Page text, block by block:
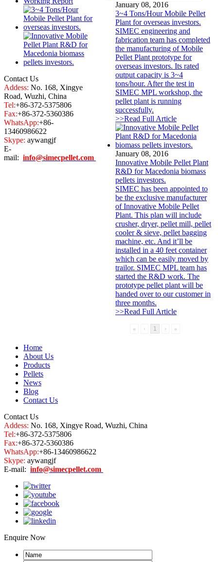
Contact Us
Addess: No. 168, Xingye
Road, Wuzhi, China
Tel:+86-372-5375806
Fax:+86-372-5360386
WhatsApp:+86-
13460986622
Skype: aywangjf
E-
mail: info@simecpellet.com
January 08, 2016
3~4 Tons/Hour Mobile Pellet
Plant for overseas investors.
SIMEC engineering and
fabrication team has completed
the manufacturing of Mobile
Pellet Plant prototype for
overseas investors. Its rated
output capacity is 3~4
tons/hour. After the test in
SIMEC MPL workshop, the
pellet plant is running
successfully.
>>Read Full Article
January 08, 2016
Innovative Mobile Pellet Plant
R&D for Macedonia biomass
pellets investors.
SIMEC has been appointed to
be the exclusive manufacturer
of Innovative Mobile Pellet
Plant. This plan will include
crusher, dryer, pellet mill, pellet
cooler & sieve, pellet bagging
machine, etc. And it’ll be
installed in a 40 feet container
which can be easily moved by
trailor. SIMEC MPL team has
started the R&D work. The
prototype pellet plant will be
handed over to our customer in
three months.
>>Read Full Article
« ‹ 1 › »
Home
About Us
Products
Pellets
News
Blog
Contact Us
Contact Us
Addess: No. 168, Xingye Road, Wuzhi, China
Tel:+86-372-5375806
Fax:+86-372-5360386
WhatsApp:+86-13460986622
Skype: aywangjf
E-mail: info@simecpellet.com
Enquire Now